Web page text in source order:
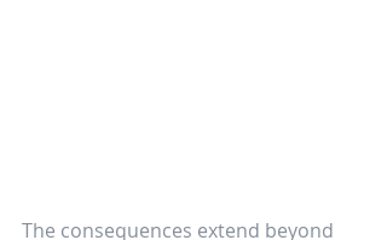
The consequences extend beyond